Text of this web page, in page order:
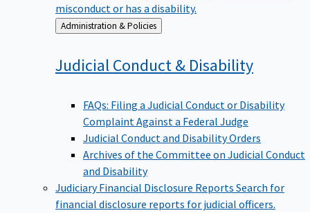
misconduct or has a disability.
Back
to
Administration & Policies
Judicial Conduct & Disability
FAQs: Filing a Judicial Conduct or Disability
Complaint Against a Federal Judge
Judicial Conduct and Disability Orders
Archives of the Committee on Judicial Conduct
and Disability
Judiciary Financial Disclosure Reports Search for
financial disclosure reports for judicial officers.